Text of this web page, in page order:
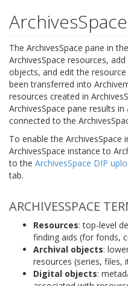
ArchivesSpace
The ArchivesSpace pane in
ArchivesSpace resources,
objects, and edit the
been transferred into
resources created in
ArchivesSpace pane results
connected to the
To enable the
ArchivesSpace instance to
to the ArchivesSpace DIP
tab.
ARCHIVESSPACE
Resources: top-level
finding aids (for fonds,
Archival objects:
resources (series, files,
Digital objects: